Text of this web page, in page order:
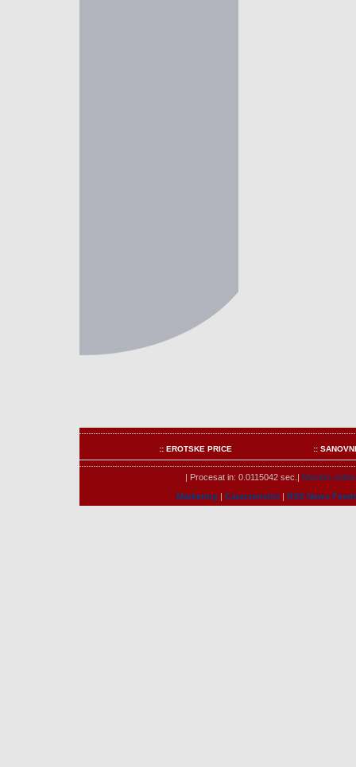
:: EROTSKE PRICE ::
| Procesat in: 0.0115042 sec.| Membri
Marketing | Caracteristici | RSS News